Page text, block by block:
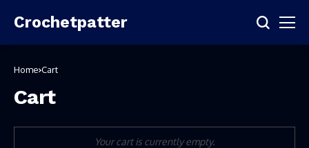
Crochetpatter
Home Cart
Cart
Your cart is currently empty.